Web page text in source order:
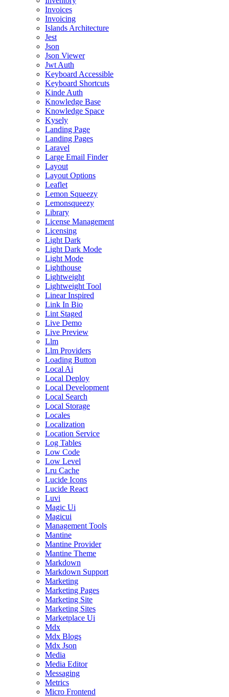
Invoices
Invoicing
Islands Architecture
Jest
Json
Json Viewer
Jwt Auth
Keyboard Accessible
Keyboard Shortcuts
Kinde Auth
Knowledge Base
Knowledge Space
Kysely
Landing Page
Landing Pages
Laravel
Large Email Finder
Layout
Layout Options
Leaflet
Lemon Squeezy
Lemonsqueezy
Library
License Management
Licensing
Light Dark
Light Dark Mode
Light Mode
Lighthouse
Lightweight
Lightweight Tool
Linear Inspired
Link In Bio
Lint Staged
Live Demo
Live Preview
Llm
Llm Providers
Loading Button
Local Ai
Local Deploy
Local Development
Local Search
Local Storage
Locales
Localization
Location Service
Log Tables
Low Code
Low Level
Lru Cache
Lucide Icons
Lucide React
Luvi
Magic Ui
Magicui
Management Tools
Mantine
Mantine Provider
Mantine Theme
Markdown
Markdown Support
Marketing
Marketing Pages
Marketing Site
Marketing Sites
Marketplace Ui
Mdx
Mdx Blogs
Mdx Json
Media
Media Editor
Messaging
Metrics
Micro Frontend